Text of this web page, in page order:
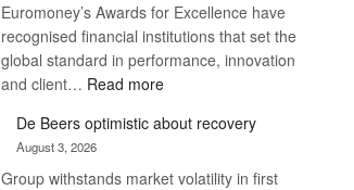
Euromoney’s Awards for Excellence have
recognised financial institutions that set the
global standard in performance, innovation
and client… Read more:
Bank
17
De Beers optimistic about recovery
August 3, 2026
Group withstands market volatility in first